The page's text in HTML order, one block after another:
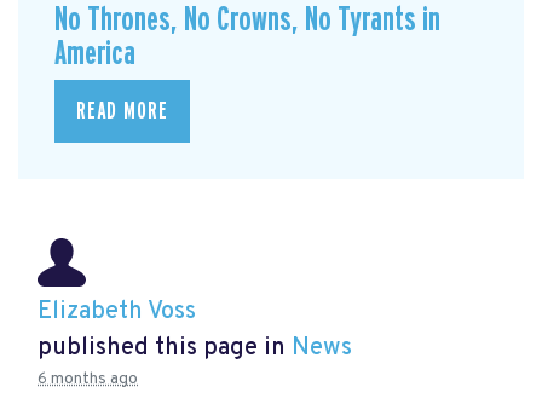
No Thrones, No Crowns, No Tyrants in
America
READ MORE
Elizabeth Voss
published this page in News
6 months ago